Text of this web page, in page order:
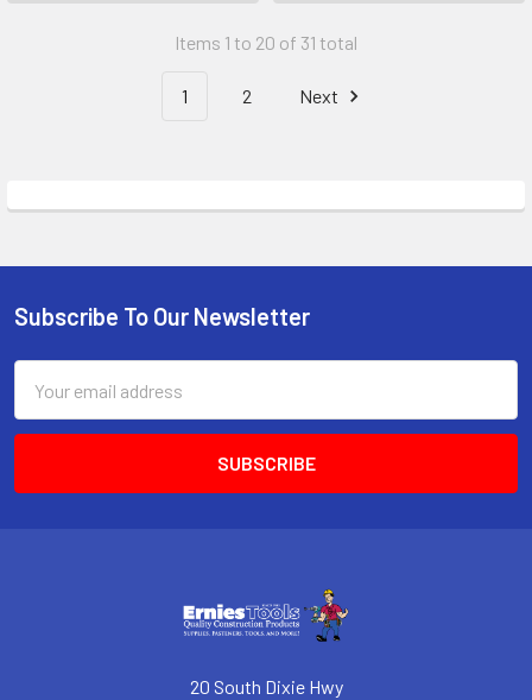
Items 1 to 20 of 31 total
1 2 Next
Footer
Subscribe To Our Newsletter
Address
20 South Dixie Hwy